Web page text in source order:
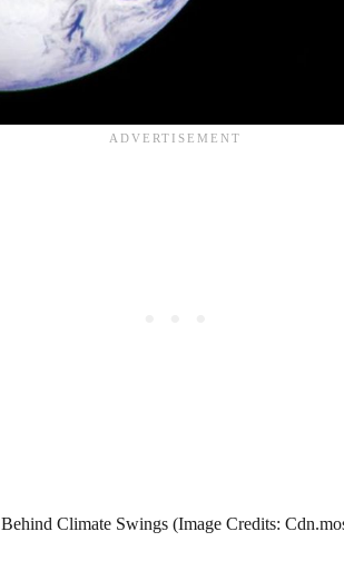
Climate Swings (Image Credits: